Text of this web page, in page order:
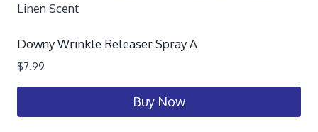
Downy Wrinkle Releaser Spray A
$7.99
Buy Now